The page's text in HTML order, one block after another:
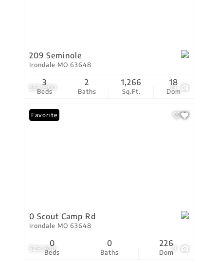
$59,900 13
209 Seminole
Irondale MO 63648
Beds
3
Baths
2
Sq.Ft.
1,266
Dom
18
$28,500 9
Favorite
0 Scout Camp Rd
Irondale MO 63648
Beds
0
Baths
0
Dom
226